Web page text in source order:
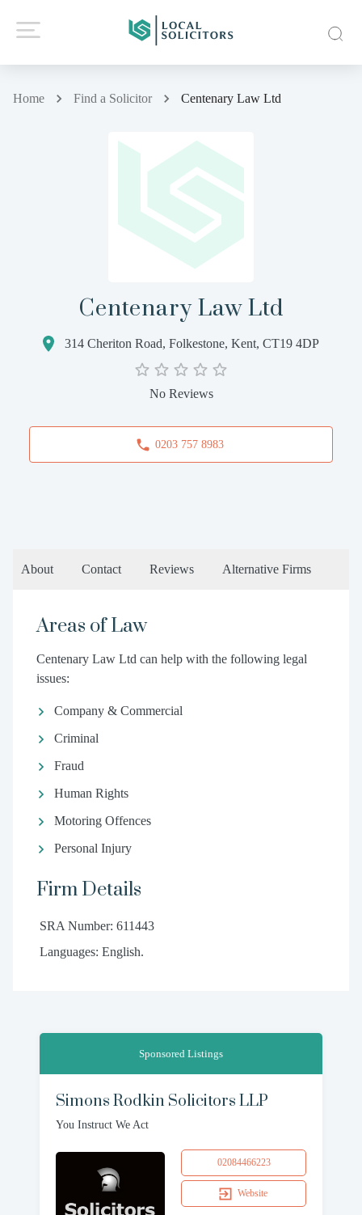
Home Find a Solicitor Centenary Law Ltd
Centenary Law Ltd
314 Cheriton Road, Folkestone, Kent, CT19 4DP
No Reviews
0203 757 8983
About Contact Reviews Alternative Firms
Areas of Law
Centenary Law Ltd can help with the following legal
issues:
Company & Commercial
Criminal
Fraud
Human Rights
Motoring Offences
Personal Injury
Firm Details
SRA Number: 611443
Languages: English.
Sponsored Listings
Simons Rodkin Solicitors LLP
You Instruct We Act
02084466223
Website